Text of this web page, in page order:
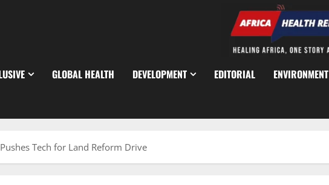
GLOBAL HEALTH DEVELOPMENT EDITORIAL ENVIRONMENT
Tech for Land Reform Drive